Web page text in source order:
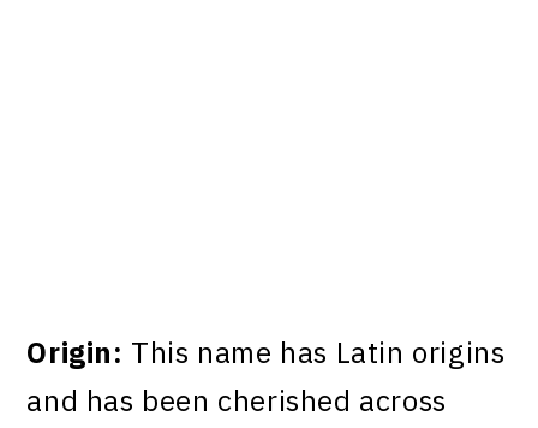
Origin: This name has Latin origins
and has been cherished across